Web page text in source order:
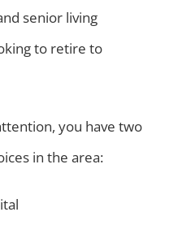
senior living
to retire to
you have two
in the area: